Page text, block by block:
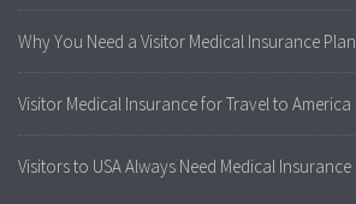
Why You Need a Visitor Medical Insurance Plan
Visitor Medical Insurance for Travel to America
Visitors to USA Always Need Medical Insurance